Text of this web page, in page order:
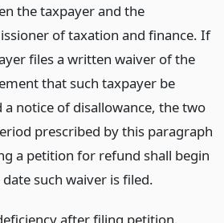
the taxpayer and the
of taxation and finance. If
files a written waiver of the
that such taxpayer be
a notice of disallowance, the two
prescribed by this paragraph
a petition for refund shall begin
such waiver is filed.